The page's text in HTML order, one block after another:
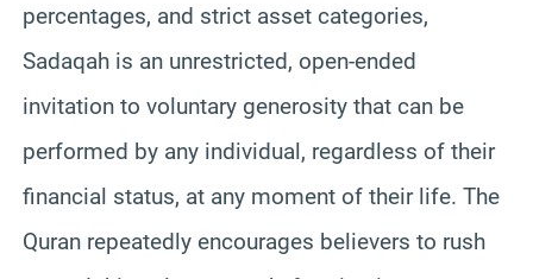
percentages, and strict asset categories,
Sadaqah is an unrestricted, open-ended
invitation to voluntary generosity that can be
performed by any individual, regardless of their
financial status, at any moment of their life. The
Quran repeatedly encourages believers to rush